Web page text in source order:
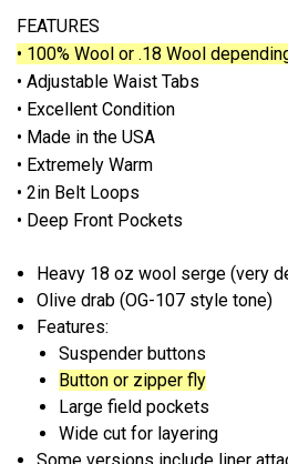
FEATURES
• 100% Wool or .18 Wool
• Adjustable Waist Tabs
• Excellent Condition
• Made in the USA
• Extremely Warm
• 2in Belt Loops
• Deep Front Pockets
Heavy 18 oz wool serge (very
Olive drab (OG-107 style tone)
Features:
Suspender buttons
Button or zipper fly
Large field pockets
Wide cut for layering
Some versions include liner